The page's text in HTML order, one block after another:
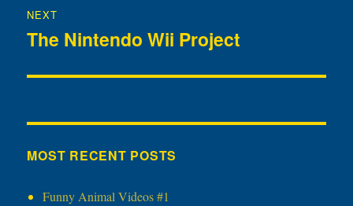
NEXT
Next
The Nintendo Wii Project
MOST RECENT POSTS
Funny Animal Videos #1